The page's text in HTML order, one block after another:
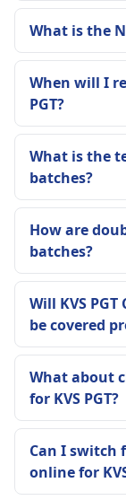
What is the
When will I
PGT?
What is the
batches?
How are
batches?
Will KVS
be covered
What about
for KVS PGT?
Can I switch
online for